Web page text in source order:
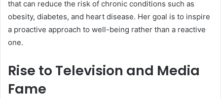
that can reduce the risk of chronic conditions such as
obesity, diabetes, and heart disease. Her goal is to inspire
a proactive approach to well-being rather than a reactive
one.
Rise to Television and Media
Fame